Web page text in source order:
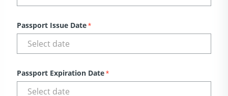
Passport Issue Date*
Passport Expiration Date*